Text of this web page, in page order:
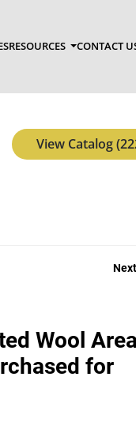
RESOURCES CONTACT
View Catalog
Wool Area
for